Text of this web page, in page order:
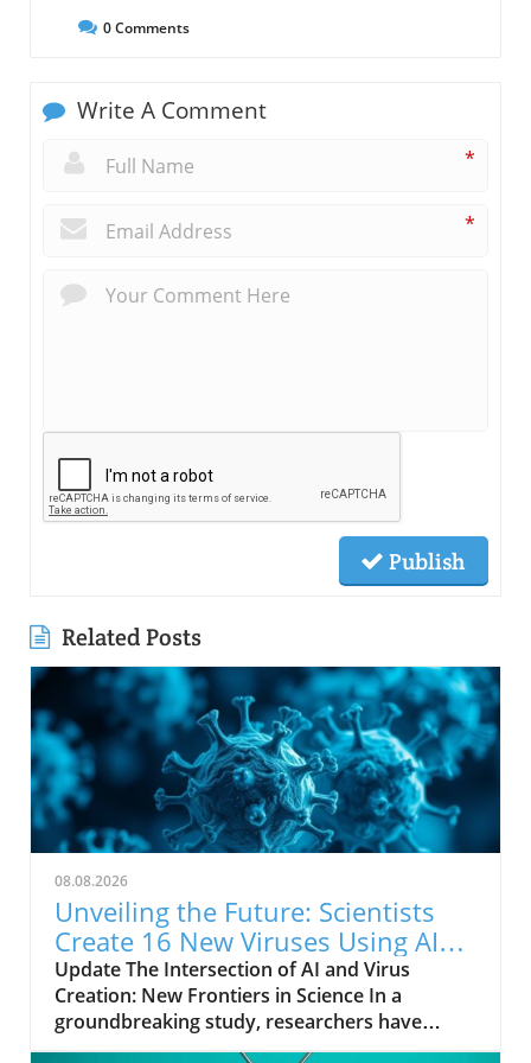
0Comments
Write A Comment
*
*
Publish
Related Posts
08.08.2026
Unveiling the Future: Scientists
Create 16 New Viruses Using AI
Technology
Update The Intersection of AI and Virus
Creation: New Frontiers in Science In a
groundbreaking study, researchers have
utilized artificial intelligence (AI) to engineer 16